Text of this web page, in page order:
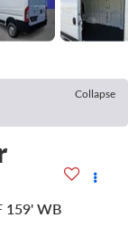
Collapse
159' WB